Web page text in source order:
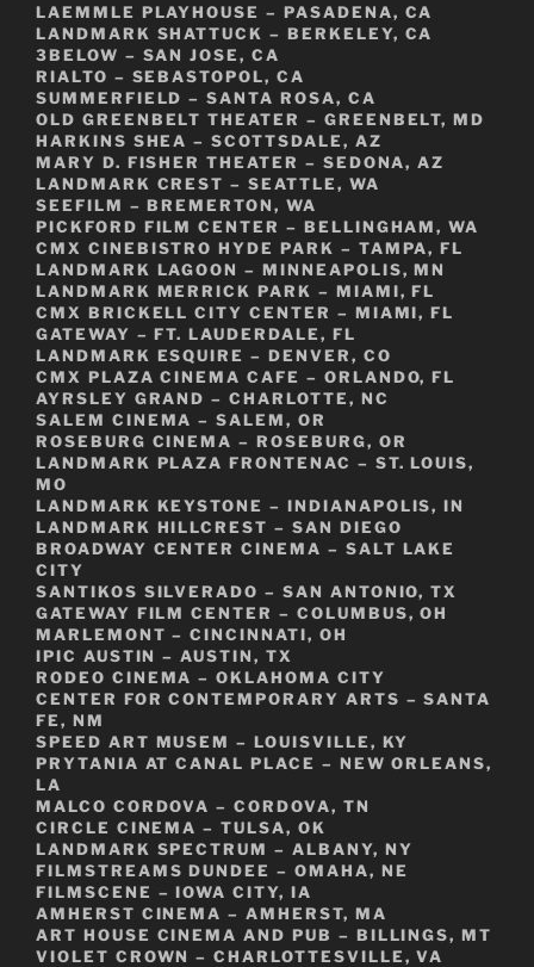
LAEMMLE PLAYHOUSE – PASADENA, CA
LANDMARK SHATTUCK – BERKELEY, CA
3BELOW – SAN JOSE, CA
RIALTO – SEBASTOPOL, CA
SUMMERFIELD – SANTA ROSA, CA
OLD GREENBELT THEATER – GREENBELT, MD
HARKINS SHEA – SCOTTSDALE, AZ
MARY D. FISHER THEATER – SEDONA, AZ
LANDMARK CREST – SEATTLE, WA
SEEFILM – BREMERTON, WA
PICKFORD FILM CENTER – BELLINGHAM, WA
CMX CINEBISTRO HYDE PARK – TAMPA, FL
LANDMARK LAGOON – MINNEAPOLIS, MN
LANDMARK MERRICK PARK – MIAMI, FL
CMX BRICKELL CITY CENTER – MIAMI, FL
GATEWAY – FT. LAUDERDALE, FL
LANDMARK ESQUIRE – DENVER, CO
CMX PLAZA CINEMA CAFE – ORLANDO, FL
AYRSLEY GRAND – CHARLOTTE, NC
SALEM CINEMA – SALEM, OR
ROSEBURG CINEMA – ROSEBURG, OR
LANDMARK PLAZA FRONTENAC – ST. LOUIS,
MO
LANDMARK KEYSTONE – INDIANAPOLIS, IN
LANDMARK HILLCREST – SAN DIEGO
BROADWAY CENTER CINEMA – SALT LAKE
CITY
SANTIKOS SILVERADO – SAN ANTONIO, TX
GATEWAY FILM CENTER – COLUMBUS, OH
MARLEMONT – CINCINNATI, OH
IPIC AUSTIN – AUSTIN, TX
RODEO CINEMA – OKLAHOMA CITY
CENTER FOR CONTEMPORARY ARTS – SANTA
FE, NM
SPEED ART MUSEM – LOUISVILLE, KY
PRYTANIA AT CANAL PLACE – NEW ORLEANS,
LA
MALCO CORDOVA – CORDOVA, TN
CIRCLE CINEMA – TULSA, OK
LANDMARK SPECTRUM – ALBANY, NY
FILMSTREAMS DUNDEE – OMAHA, NE
FILMSCENE – IOWA CITY, IA
AMHERST CINEMA – AMHERST, MA
ART HOUSE CINEMA AND PUB – BILLINGS, MT
VIOLET CROWN – CHARLOTTESVILLE, VA